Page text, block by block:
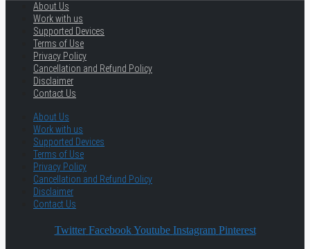
About Us
Work with us
Supported Devices
Terms of Use
Privacy Policy
Cancellation and Refund Policy
Disclaimer
Contact Us
About Us
Work with us
Supported Devices
Terms of Use
Privacy Policy
Cancellation and Refund Policy
Disclaimer
Contact Us
Twitter Facebook Youtube Instagram Pinterest